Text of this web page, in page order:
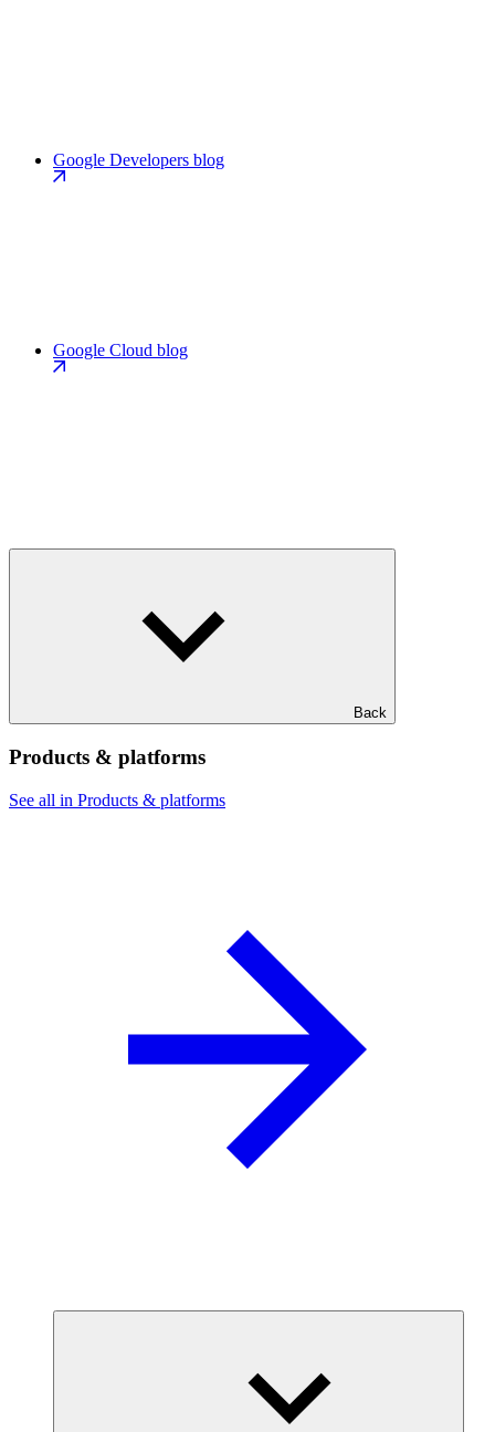
Google Developers blog
Google Cloud blog
Back
Products & platforms
See all in Products & platforms